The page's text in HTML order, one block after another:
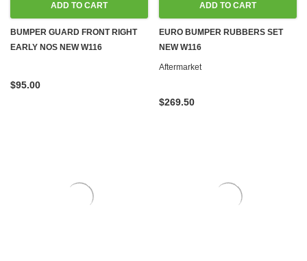
ADD TO CART
BUMPER GUARD FRONT RIGHT
EARLY NOS NEW W116
$95.00
ADD TO CART
EURO BUMPER RUBBERS SET
NEW W116
Aftermarket
$269.50